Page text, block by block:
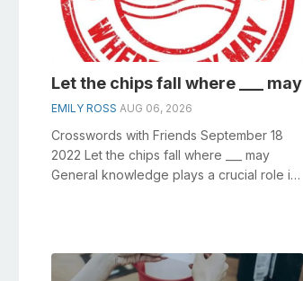
Let the chips fall where ___ may
EMILY ROSS AUG 06, 2026
Crosswords with Friends September 18
2022 Let the chips fall where ___ may
General knowledge plays a crucial role in